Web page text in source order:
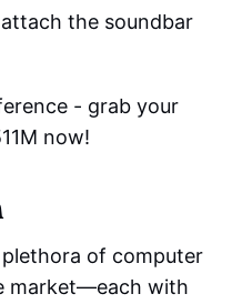
the soundbar
- grab your
now!
of computer
market—each with